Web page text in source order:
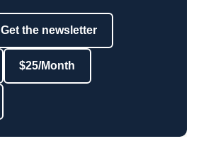
Get the newsletter
$25/Month